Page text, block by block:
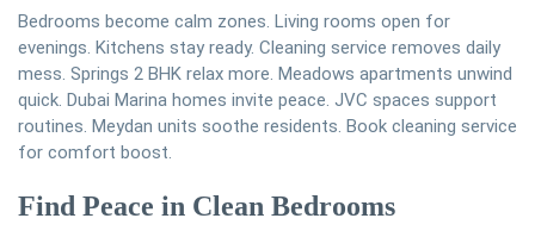
Bedrooms become calm zones. Living rooms open for
evenings. Kitchens stay ready. Cleaning service removes daily
mess. Springs 2 BHK relax more. Meadows apartments unwind
quick. Dubai Marina homes invite peace. JVC spaces support
routines. Meydan units soothe residents. Book cleaning service
for comfort boost.
Find Peace in Clean Bedrooms